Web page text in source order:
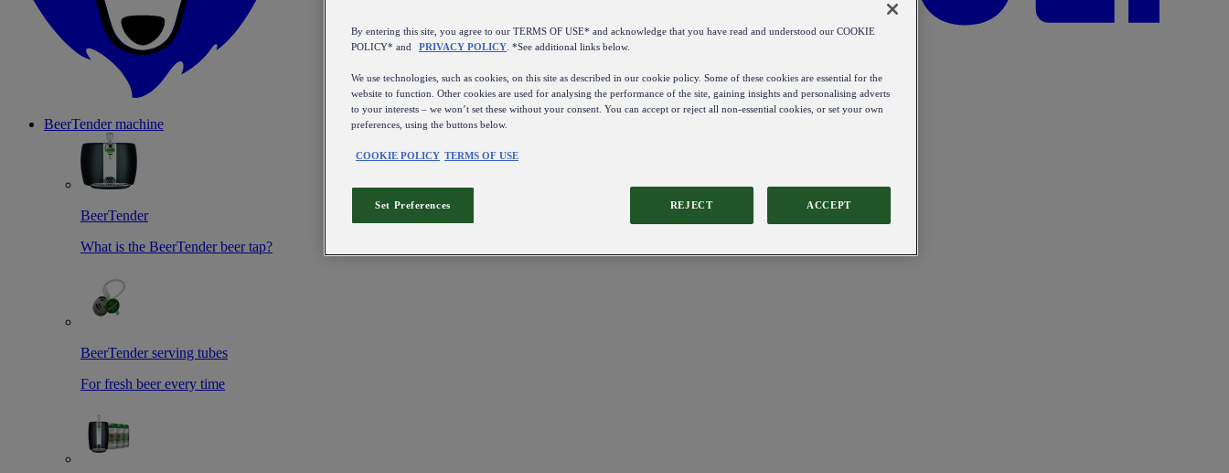
BeerTender machine
BeerTender
What is the BeerTender beer tap?
BeerTender serving tubes
For fresh beer every time
By entering this site, you agree to our TERMS OF USE* and acknowledge that you have read and understood our COOKIE
POLICY* and
PRIVACY POLICY . *See additional links below.
We use technologies, such as cookies, on this site as described in our cookie policy. Some of these cookies are essential for the
website to function. Other cookies are used for analysing the performance of the site, gaining insights and personalising adverts
to your interests – we won’t set these without your consent. You can accept or reject all non-essential cookies, or set your own
preferences, using the buttons below.
COOKIE POLICY TERMS OF USE
REJECT ACCEPT
Set Preferences